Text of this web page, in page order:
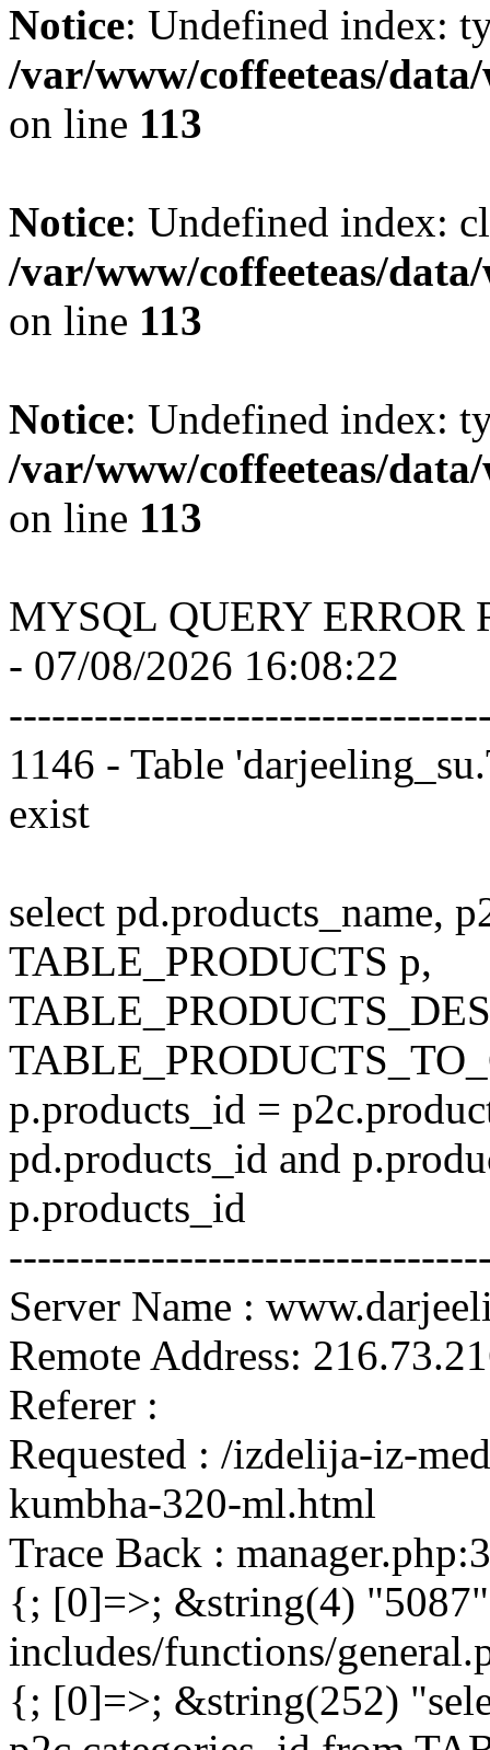
Notice: Undefined index:
/var/www/coffeeteas/
on line 113
Notice: Undefined index:
/var/www/coffeeteas/
on line 113
Notice: Undefined index:
/var/www/coffeeteas/
on line 113
MYSQL QUERY ERROR
- 07/08/2026 16:08:22
1146 - Table
exist
select pd.products_name,
TABLE_PRODUCTS p,
p.products_id =
pd.products_id and
p.products_id
Server Name :
Remote Address:
Referer :
Requested : /izdelija-iz-
kumbha-320-ml.html
Trace Back :
{; [0]=>; &string(4)
includes/functions/
{; [0]=>; &string(252)